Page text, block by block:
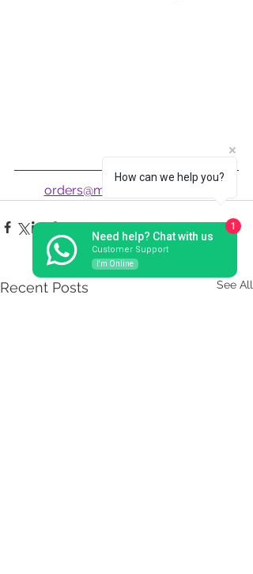
orders@marcomassaccesi.it
Recent Posts See All
How can we help you?
Need help? Chat with us
Customer Support
I'm Online
1